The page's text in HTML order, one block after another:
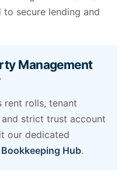
secure lending and
Management
rent rolls, tenant
and strict trust account
our dedicated
Hub.